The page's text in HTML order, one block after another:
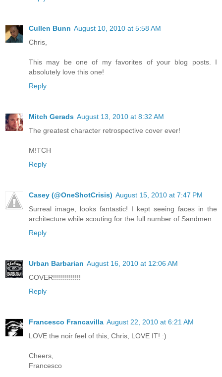
Cullen Bunn August 10, 2010 at 5:58 AM
Chris,
This may be one of my favorites of your blog posts. I
absolutely love this one!
Reply
Mitch Gerads August 13, 2010 at 8:32 AM
The greatest character retrospective cover ever!
M!TCH
Reply
Casey (@OneShotCrisis) August 15, 2010 at 7:47 PM
Surreal image, looks fantastic! I kept seeing faces in the
architecture while scouting for the full number of Sandmen.
Reply
Urban Barbarian August 16, 2010 at 12:06 AM
COVER!!!!!!!!!!!!!!
Reply
Francesco Francavilla August 22, 2010 at 6:21 AM
LOVE the noir feel of this, Chris, LOVE IT! :)
Cheers,
Francesco